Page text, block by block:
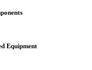
Equipment